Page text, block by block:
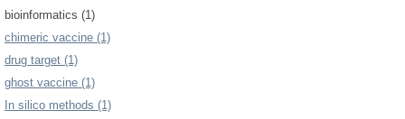
bioinformatics (1)
chimeric vaccine (1)
drug target (1)
ghost vaccine (1)
In silico methods (1)